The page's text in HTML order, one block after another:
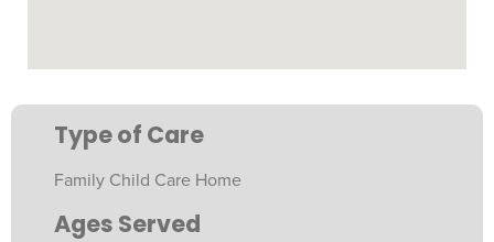
Type of Care
Family Child Care Home
Ages Served